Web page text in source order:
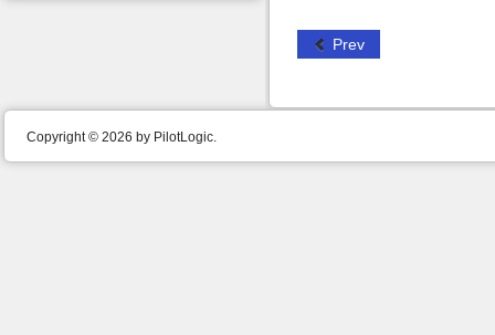
Prev
Copyright © 2026 by PilotLogic.